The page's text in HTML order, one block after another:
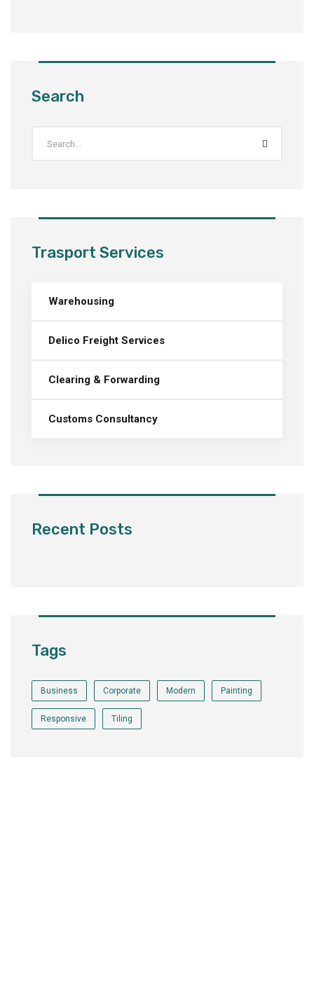
Search
Trasport Services
Warehousing
Delico Freight Services
Clearing & Forwarding
Customs Consultancy
Recent Posts
Tags
Business Corporate Modern Painting
Responsive Tiling